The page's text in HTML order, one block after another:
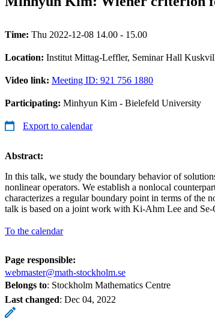
Time: Thu 2022-12-08 14.00 - 15.00
Location: Institut Mittag-Leffler, Seminar Hall
Video link: Meeting ID: 921 756 1880
Participating: Minhyun Kim - Bielefeld University
Export to calendar
Abstract:
In this talk, we study the boundary behavior of
nonlinear operators. We establish a nonlocal
characterizes a regular boundary point in terms of the
talk is based on a joint work with Ki-Ahm Lee and Se-
To the calendar
Page responsible:
webmaster@math-stockholm.se
Belongs to: Stockholm Mathematics Centre
Last changed: Dec 04, 2022